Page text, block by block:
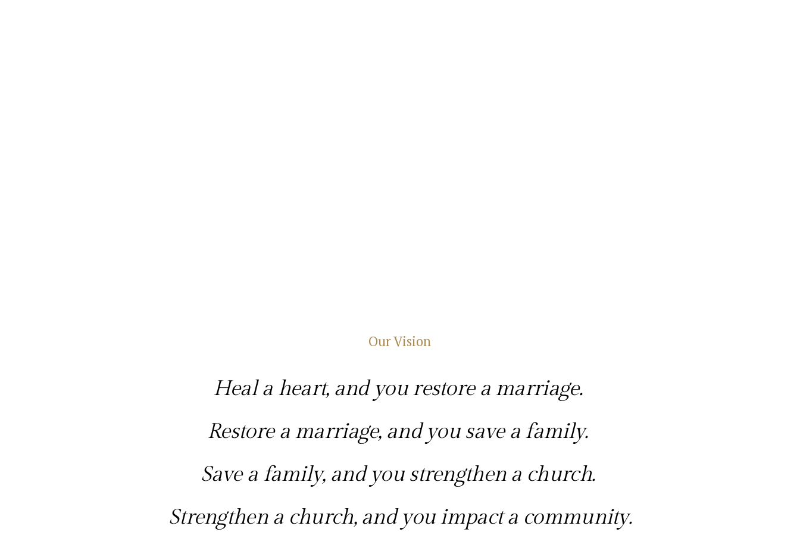
Our Vision
Heal a heart, and you restore a marriage.
Restore a marriage, and you save a family.
Save a family, and you strengthen a church.
Strengthen a church, and you impact a community.